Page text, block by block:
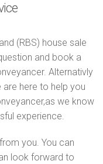
(RBS) house sale
and book a
Alternativly
are here to help you
we know
experience.
you. You can
look forward to